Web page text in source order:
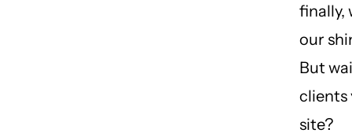
finally,
our
But
clients
site?